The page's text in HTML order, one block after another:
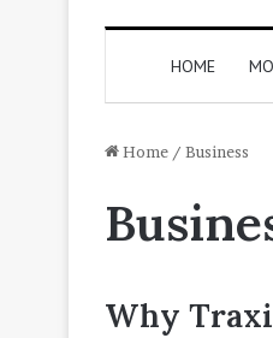
HOME
Home / Business
Why
N